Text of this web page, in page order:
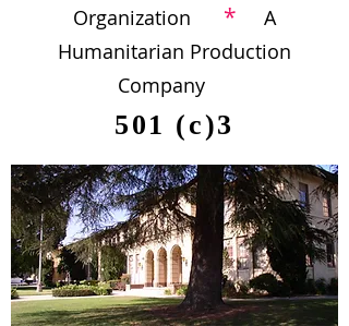
Organization *
A
Humanitarian Production
Company
501 (c)3